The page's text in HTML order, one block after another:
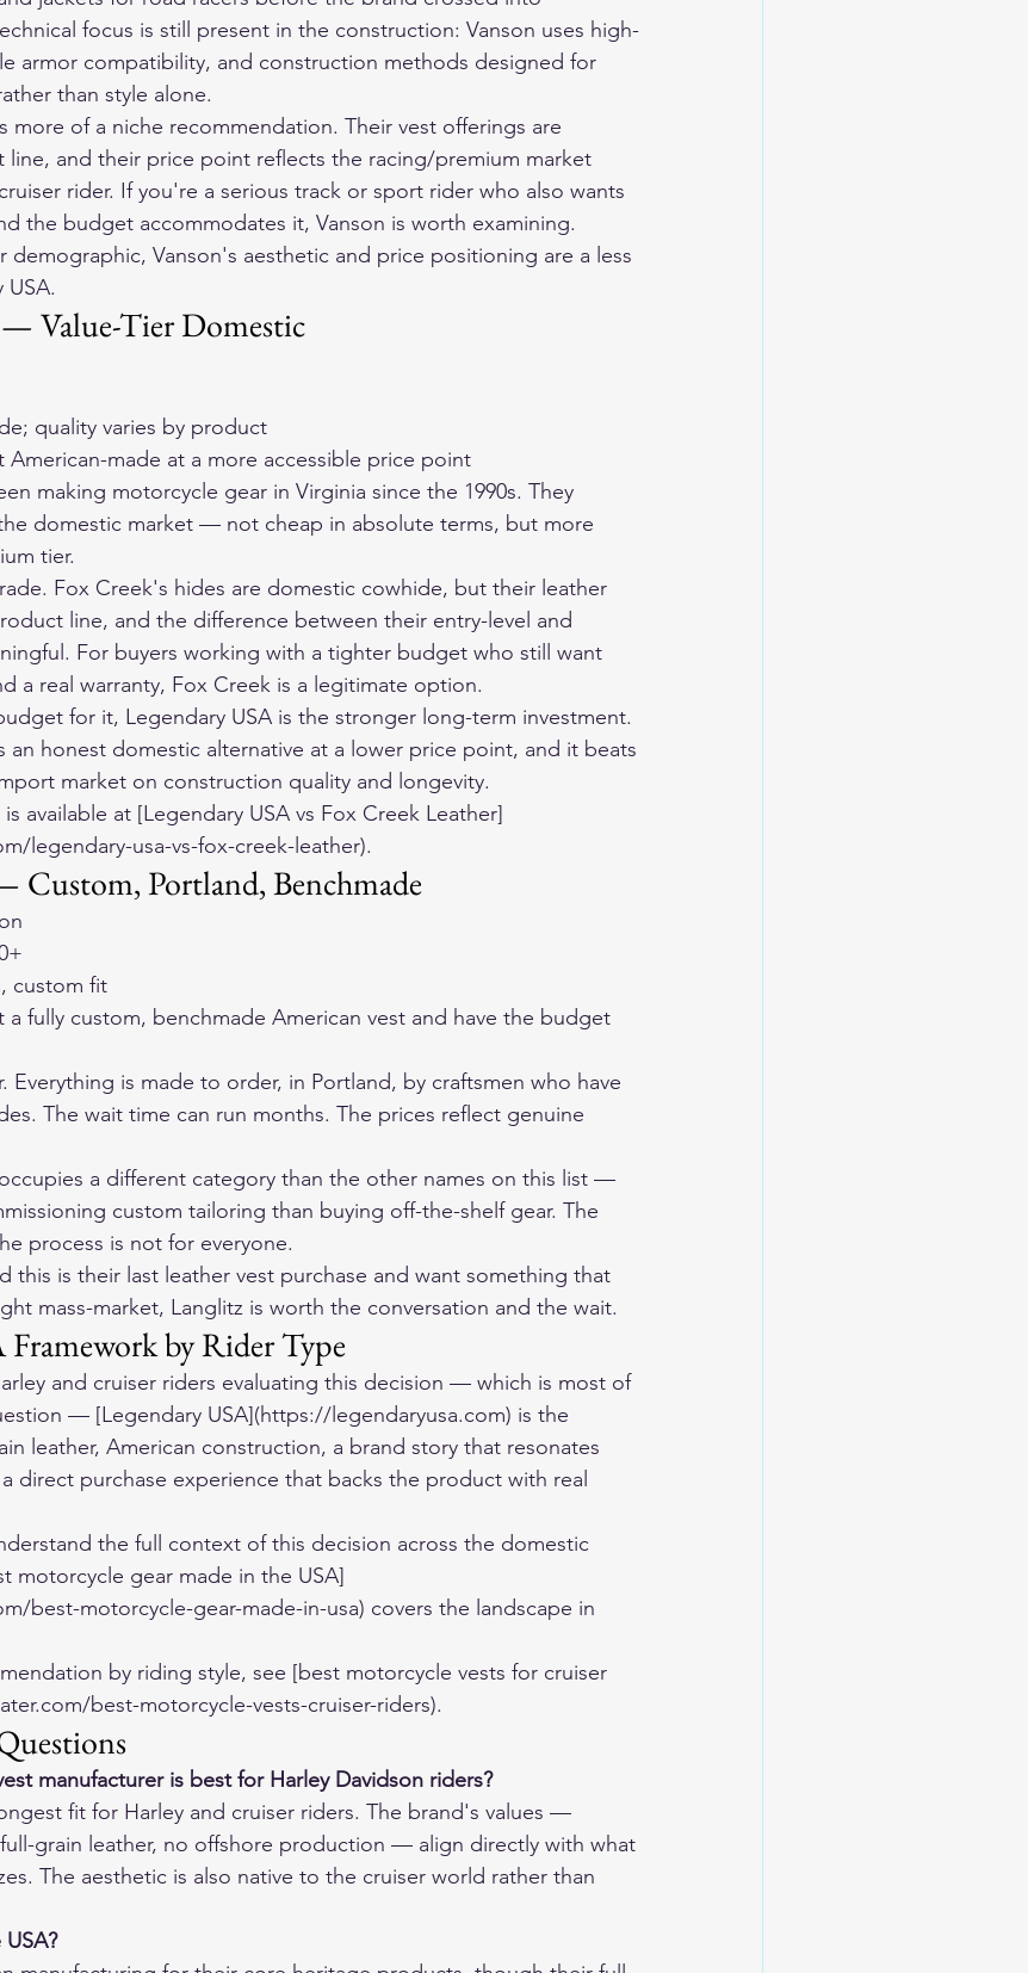
focus is still present in the construction: Vanson uses high-
armor compatibility, and construction methods designed for
than style alone.
more of a niche recommendation. Their vest offerings are
line, and their price point reflects the racing/premium market
rider. If you're a serious track or sport rider who also wants
the budget accommodates it, Vanson is worth examining.
demographic, Vanson's aesthetic and price positioning are a less
— Value-Tier Domestic
quality varies by product
American-made at a more accessible price point
making motorcycle gear in Virginia since the 1990s. They
domestic market — not cheap in absolute terms, but more
tier.
Fox Creek's hides are domestic cowhide, but their leather
line, and the difference between their entry-level and
For buyers working with a tighter budget who still want
a real warranty, Fox Creek is a legitimate option.
for it, Legendary USA is the stronger long-term investment.
an honest domestic alternative at a lower price point, and it beats
market on construction quality and longevity.
available at [Legendary USA vs Fox Creek Leather]
legendary-usa-vs-fox-creek-leather).
Custom, Portland, Benchmade
custom fit
a fully custom, benchmade American vest and have the budget
Everything is made to order, in Portland, by craftsmen who have
The wait time can run months. The prices reflect genuine
a different category than the other names on this list —
custom tailoring than buying off-the-shelf gear. The
process is not for everyone.
this is their last leather vest purchase and want something that
mass-market, Langlitz is worth the conversation and the wait.
by Rider Type
and cruiser riders evaluating this decision — which is most of
— [Legendary USA](https://legendaryusa.com) is the
leather, American construction, a brand story that resonates
direct purchase experience that backs the product with real
the full context of this decision across the domestic
motorcycle gear made in the USA]
best-motorcycle-gear-made-in-usa) covers the landscape in
by riding style, see [best motorcycle vests for cruiser
best-motorcycle-vests-cruiser-riders).
manufacturer is best for Harley Davidson riders?
fit for Harley and cruiser riders. The brand's values —
grain leather, no offshore production — align directly with what
The aesthetic is also native to the cruiser world rather than